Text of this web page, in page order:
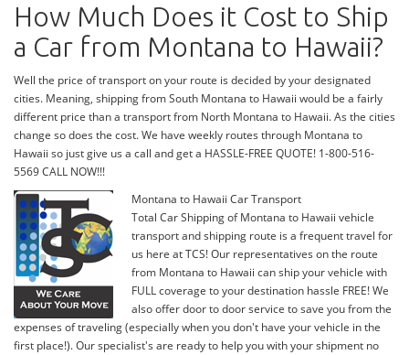
How Much Does it Cost to Ship
a Car from Montana to Hawaii?
Well the price of transport on your route is decided by your designated
cities. Meaning, shipping from South Montana to Hawaii would be a fairly
different price than a transport from North Montana to Hawaii. As the cities
change so does the cost. We have weekly routes through Montana to
Hawaii so just give us a call and get a HASSLE-FREE QUOTE! 1-800-516-
5569 CALL NOW!!!
Montana to Hawaii Car Transport
Total Car Shipping of Montana to Hawaii vehicle
transport and shipping route is a frequent travel for
us here at TCS! Our representatives on the route
from Montana to Hawaii can ship your vehicle with
FULL coverage to your destination hassle FREE! We
also offer door to door service to save you from the
expenses of traveling (especially when you don't have your vehicle in the
first place!). Our specialist's are ready to help you with your shipment no